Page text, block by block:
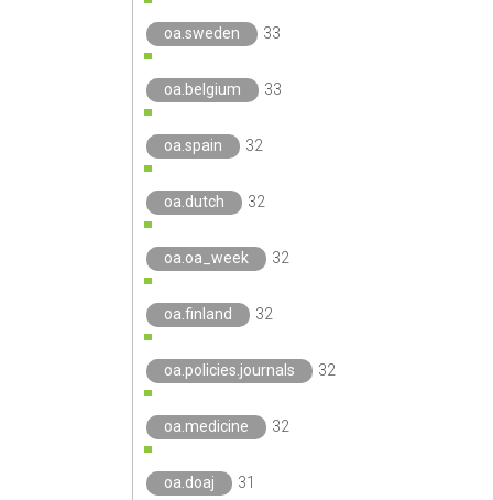
oa.sweden 33
oa.belgium 33
oa.spain 32
oa.dutch 32
oa.oa_week 32
oa.finland 32
oa.policies.journals 32
oa.medicine 32
oa.doaj 31